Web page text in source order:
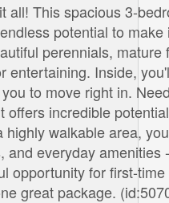
This spacious 3-
potential to
perennials,
Inside,
to move right in.
incredible
walkable area,
everyday amenities
opportunity for first-
great package.